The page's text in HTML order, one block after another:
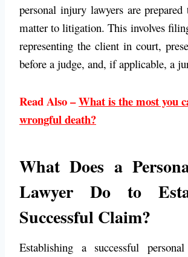
personal injury lawyers are prepared
matter to litigation. This involves
representing the client in court,
before a judge, and, if applicable, a
Read Also –What is the most you
wrongful death?
What Does a
Lawyer Do to
Successful Claim?
Establishing a successful